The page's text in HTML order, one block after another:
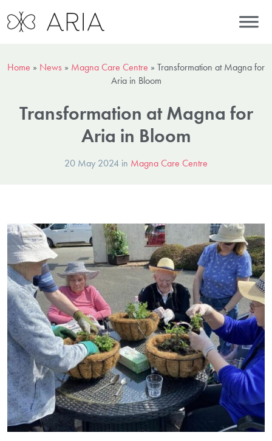
Home » News » Magna Care Centre » Transformation at Magna for
Aria in Bloom
Transformation at Magna for
Aria in Bloom
20 May 2024 in Magna Care Centre